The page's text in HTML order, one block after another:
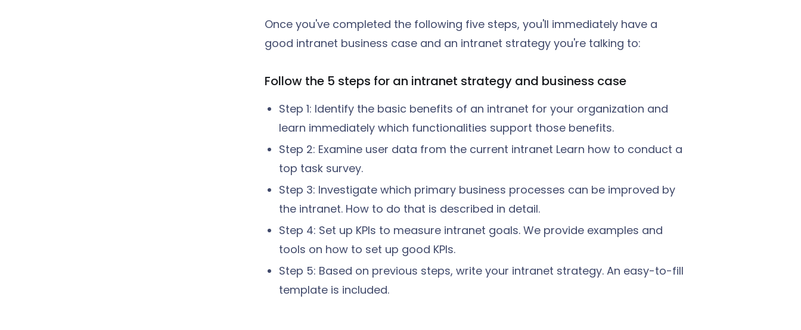
Once you've completed the following five steps, you'll immediately have a
good intranet business case and an intranet strategy you're talking to:
Follow the 5 steps for an intranet strategy and business case
Step 1: Identify the basic benefits of an intranet for your organization and
learn immediately which functionalities support those benefits.
Step 2: Examine user data from the current intranet Learn how to conduct a
top task survey.
Step 3: Investigate which primary business processes can be improved by
the intranet. How to do that is described in detail.
Step 4: Set up KPIs to measure intranet goals. We provide examples and
tools on how to set up good KPIs.
Step 5: Based on previous steps, write your intranet strategy. An easy-to-fill
template is included.